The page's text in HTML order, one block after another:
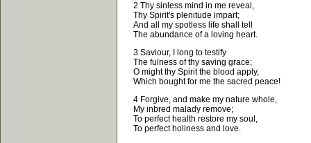
2 Thy sinless mind in me reveal,
Thy Spirit's plenitude impart;
And all my spotless life shall tell
The abundance of a loving heart.
3 Saviour, I long to testify
The fulness of thy saving grace;
O might thy Spirit the blood apply,
Which bought for me the sacred peace!
4 Forgive, and make my nature whole,
My inbred malady remove;
To perfect health restore my soul,
To perfect holiness and love.